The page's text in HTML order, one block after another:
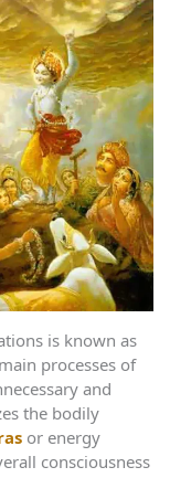
is known as
processes of
and
the bodily
or energy
consciousness